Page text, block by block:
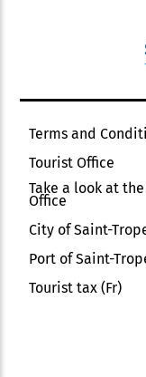
Terms and
Tourist Office
Take a look at
Office
City of Saint-
Port of Saint-
Tourist tax (Fr)